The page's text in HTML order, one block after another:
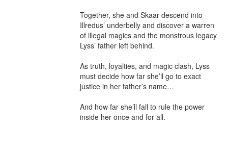
Together, she and Skaar descend into
Illredus’ underbelly and discover a warren
of illegal magics and the monstrous legacy
Lyss’ father left behind.
As truth, loyalties, and magic clash, Lyss
must decide how far she’ll go to exact
justice in her father’s name…
And how far she’ll fall to rule the power
inside her once and for all.